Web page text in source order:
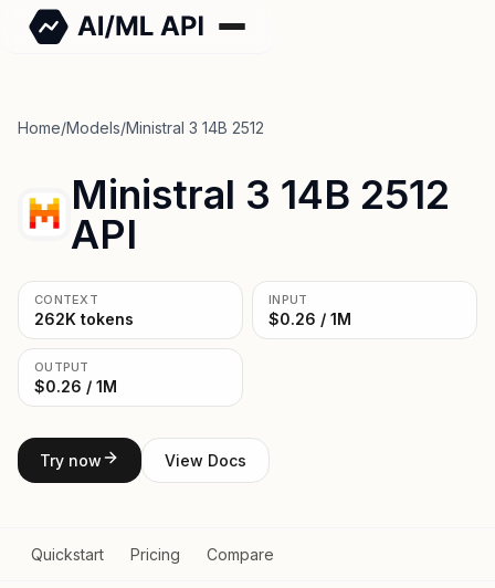
Home/Models/Ministral 3 14B 2512
Ministral 3 14B 2512
API
CONTEXT
262K tokens
INPUT
$0.26 / 1M
OUTPUT
$0.26 / 1M
Try now View Docs
Quickstart Pricing Compare